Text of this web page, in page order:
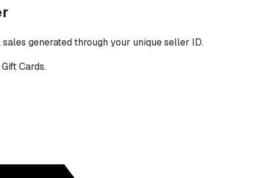
generated through your unique seller ID.
Cards.